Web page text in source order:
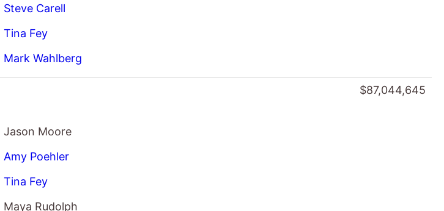
Tina Fey
Mark Wahlberg
Amy Poehler
Tina Fey
Maya Rudolph